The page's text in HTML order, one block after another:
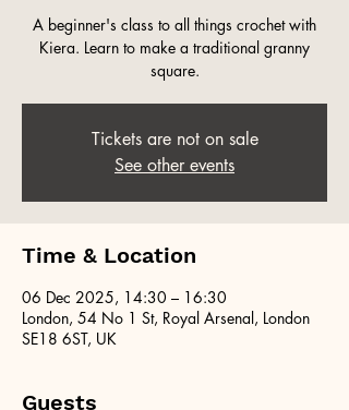
A beginner's class to all things crochet with
Kiera. Learn to make a traditional granny
square.
Tickets are not on sale
See other events
Time & Location
06 Dec 2025, 14:30 – 16:30
London, 54 No 1 St, Royal Arsenal, London
SE18 6ST, UK
Guests